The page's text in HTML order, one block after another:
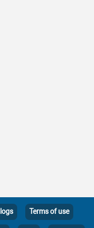
Terms of use